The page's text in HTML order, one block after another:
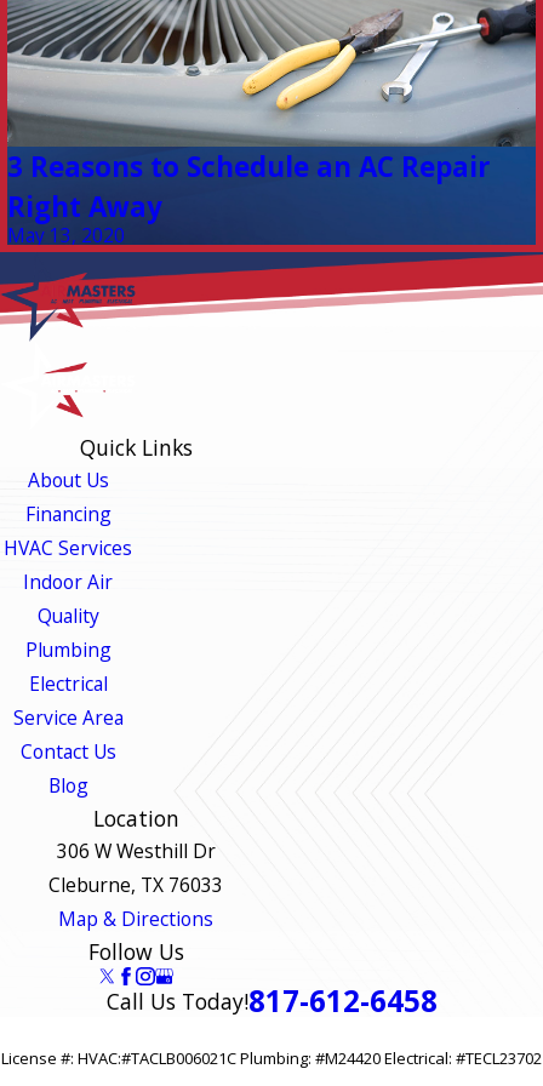
3 Reasons to Schedule an AC Repair
Right Away
May 13, 2020
Quick Links
About Us
Financing
HVAC Services
Indoor Air
Quality
Plumbing
Electrical
Service Area
Contact Us
Blog
Location
306 W Westhill Dr
Cleburne, TX 76033
Map & Directions
Follow Us
Call Us Today!817-612-6458
License #: HVAC:#TACLB006021C Plumbing: #M24420 Electrical: #TECL23702